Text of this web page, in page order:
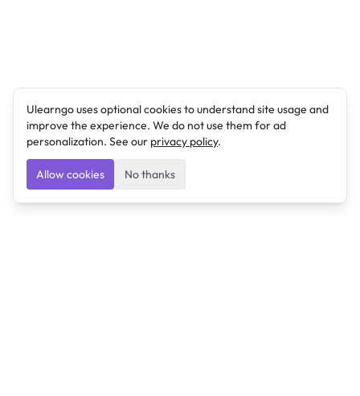
Ulearngo uses optional cookies to understand site usage and
improve the experience. We do not use them for ad
personalization. See our privacy policy.
Allow cookies No thanks